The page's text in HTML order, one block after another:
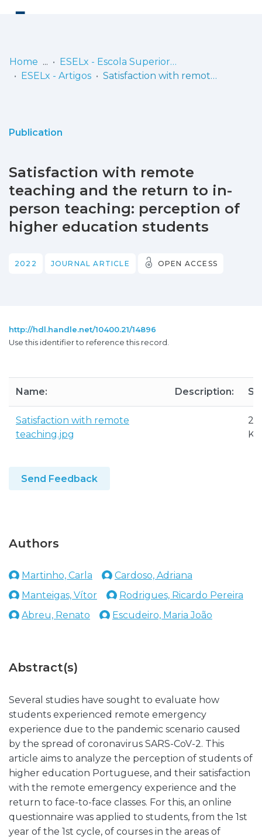
Statistics
Home
ESELx - Escola Superior de Educação de Lisboa
ESELx - Artigos
Satisfaction with remote teaching and the return to in-person teaching: perception of higher education students
Publication
Satisfaction with remote
teaching and the return to in-
person teaching: perception of
higher education students
2022 JOURNAL ARTICLE OPEN ACCESS
http://hdl.handle.net/10400.21/14896
Use this identifier to reference this record.
Name: Description:
Satisfaction with remote
teaching.jpg
KB
Send Feedback
Authors
Martinho, Carla
Cardoso, Adriana
Manteigas, Vítor
Rodrigues, Ricardo Pereira
Abreu, Renato
Escudeiro, Maria João
Abstract(s)
Several studies have sought to evaluate how
students experienced remote emergency
experience due to the pandemic scenario caused
by the spread of coronavirus SARS-CoV-2. This
article aims to analyze the perception of students of
higher education Portuguese, and their satisfaction
with the remote emergency experience and the
return to face-to-face classes. For this, an online
questionnaire was applied to students, from the 1st
year of the 1st cycle, of courses in the areas of